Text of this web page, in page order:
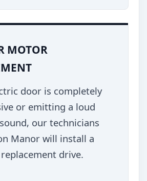
MOTOR
door is completely
or emitting a loud
our technicians
Manor will install a
drive.